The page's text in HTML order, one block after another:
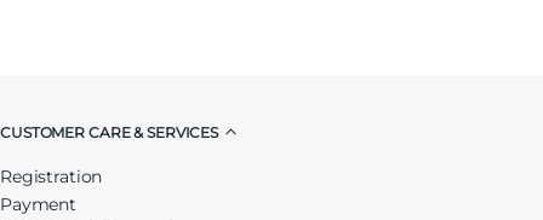
CUSTOMER CARE & SERVICES
Registration
Payment